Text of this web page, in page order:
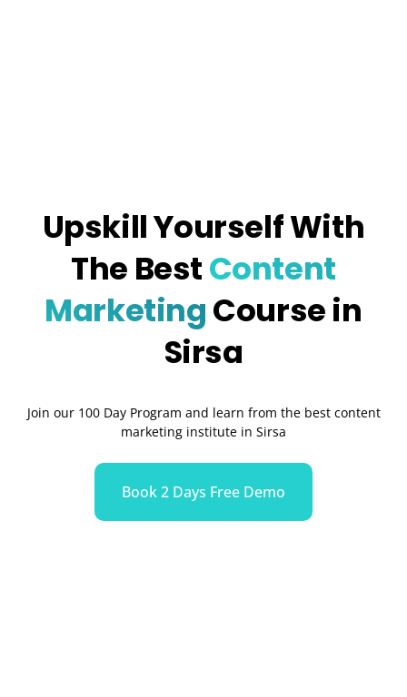
Upskill Yourself With
The BestContent
MarketingCourse in
Sirsa
Join our 100 Day Program and learn from the best content
marketing institute in Sirsa
Book 2 Days Free Demo